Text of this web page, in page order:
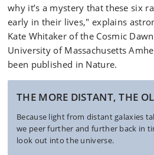
why it’s a mystery that these six
early in their lives," explains
Kate Whitaker of the Cosmic
University of Massachusetts
been published in Nature.
THE MORE DISTANT, THE
Because light from distant galaxies
we peer further and further back in
look out into the universe.